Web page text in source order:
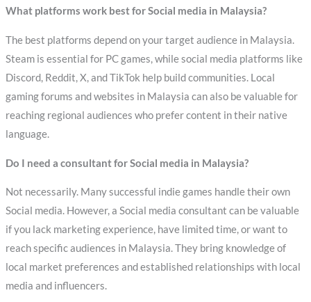
What platforms work best for Social media in Malaysia?
The best platforms depend on your target audience in Malaysia.
Steam is essential for PC games, while social media platforms like
Discord, Reddit, X, and TikTok help build communities. Local
gaming forums and websites in Malaysia can also be valuable for
reaching regional audiences who prefer content in their native
language.
Do I need a consultant for Social media in Malaysia?
Not necessarily. Many successful indie games handle their own
Social media. However, a Social media consultant can be valuable
if you lack marketing experience, have limited time, or want to
reach specific audiences in Malaysia. They bring knowledge of
local market preferences and established relationships with local
media and influencers.